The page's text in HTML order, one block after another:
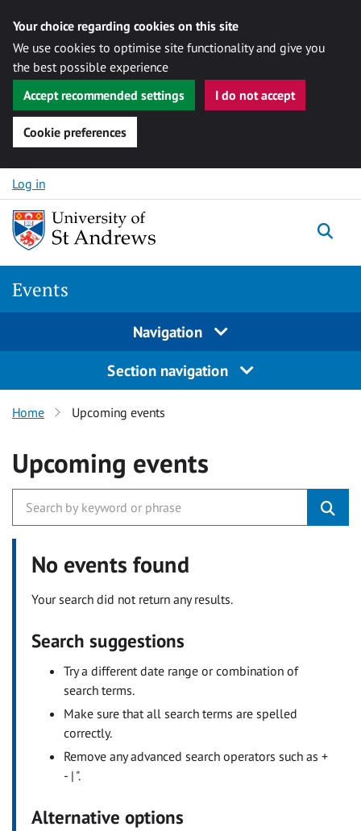
Your choice regarding cookies on this site
We use cookies to optimise site functionality and give you
the best possible experience
Accept recommended settings
I do not accept
Cookie preferences
Skip to content
Log in
Events
Navigation
Section navigation
Home Upcoming events
Upcoming events
No events found
Your search did not return any results.
Search suggestions
Try a different date range or combination of
search terms.
Make sure that all search terms are spelled
correctly.
Remove any advanced search operators such as +
- | ".
Alternative options